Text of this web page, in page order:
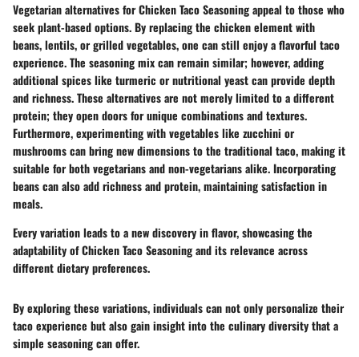
Vegetarian alternatives for Chicken Taco Seasoning appeal to those who
seek plant-based options. By replacing the chicken element with
beans, lentils, or grilled vegetables, one can still enjoy a flavorful taco
experience. The seasoning mix can remain similar; however, adding
additional spices like turmeric or nutritional yeast can provide depth
and richness. These alternatives are not merely limited to a different
protein; they open doors for unique combinations and textures.
Furthermore, experimenting with vegetables like zucchini or
mushrooms can bring new dimensions to the traditional taco, making it
suitable for both vegetarians and non-vegetarians alike. Incorporating
beans can also add richness and protein, maintaining satisfaction in
meals.
Every variation leads to a new discovery in flavor, showcasing the
adaptability of Chicken Taco Seasoning and its relevance across
different dietary preferences.
By exploring these variations, individuals can not only personalize their
taco experience but also gain insight into the culinary diversity that a
simple seasoning can offer.